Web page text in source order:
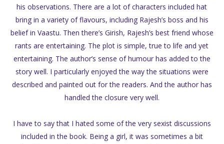
his observations. There are a lot of characters included hat
bring in a variety of flavours, including Rajesh’s boss and his
belief in Vaastu. Then there’s Girish, Rajesh’s best friend whose
rants are entertaining. The plot is simple, true to life and yet
entertaining. The author’s sense of humour has added to the
story well. I particularly enjoyed the way the situations were
described and painted out for the readers. And the author has
handled the closure very well.
I have to say that I hated some of the very sexist discussions
included in the book. Being a girl, it was sometimes a bit